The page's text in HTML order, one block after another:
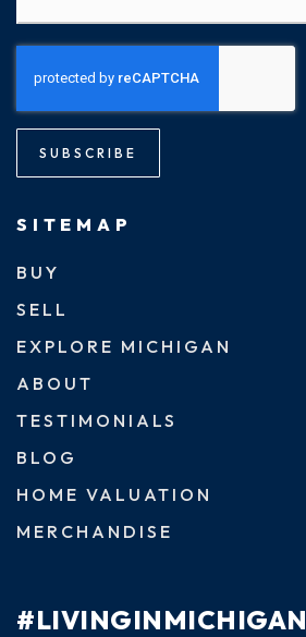
SUBSCRIBE
SITEMAP
BUY
SELL
EXPLORE MICHIGAN
ABOUT
TESTIMONIALS
BLOG
HOME VALUATION
MERCHANDISE
#LIVINGINMICHIGAN